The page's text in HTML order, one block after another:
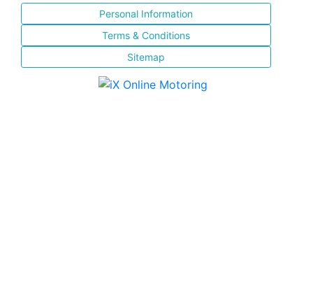
Personal Information
Terms & Conditions
Sitemap